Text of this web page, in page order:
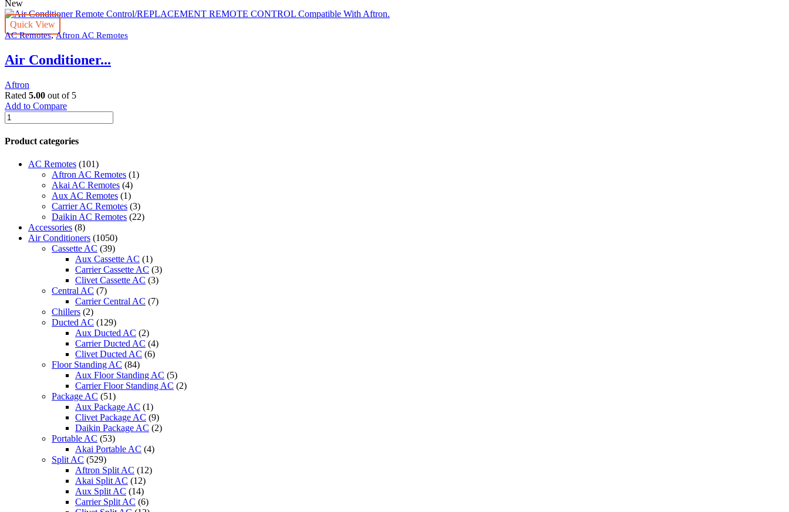
New
Quick View
AC Remotes,Aftron AC Remotes
Air Conditioner...
Aftron
Rated 5.00 out of 5
Add to Compare
Air
Conditioner
Remote
Control/REPLACEMENT
CONTROL
Compatible
Product categories
AC Remotes (101)
Aftron AC Remotes (1)
Akai AC Remotes (4)
Aux AC Remotes (1)
Carrier AC Remotes (3)
Daikin AC Remotes (22)
Accessories (8)
Air Conditioners (1050)
Cassette AC (39)
Aux Cassette AC (1)
Carrier Cassette AC (3)
Clivet Cassette AC (3)
Central AC (7)
Carrier Central AC (7)
Chillers (2)
Ducted AC (129)
Aux Ducted AC (2)
Carrier Ducted AC (4)
Clivet Ducted AC (6)
Floor Standing AC (84)
Aux Floor Standing AC (5)
Carrier Floor Standing AC (2)
Package AC (51)
Aux Package AC (1)
Clivet Package AC (9)
Daikin Package AC (2)
Portable AC (53)
Akai Portable AC (4)
Split AC (529)
Aftron Split AC (12)
Akai Split AC (12)
Aux Split AC (14)
Carrier Split AC (6)